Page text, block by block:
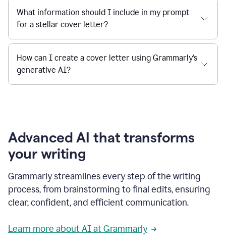
What information should I include in my prompt
for a stellar cover letter?
How can I create a cover letter using Grammarly's
generative AI?
Advanced AI that transforms
your writing
Grammarly streamlines every step of the writing
process, from brainstorming to final edits, ensuring
clear, confident, and efficient communication.
Learn more about AI at Grammarly